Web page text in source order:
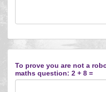
To prove you are not a
maths question: 2 + 8 =